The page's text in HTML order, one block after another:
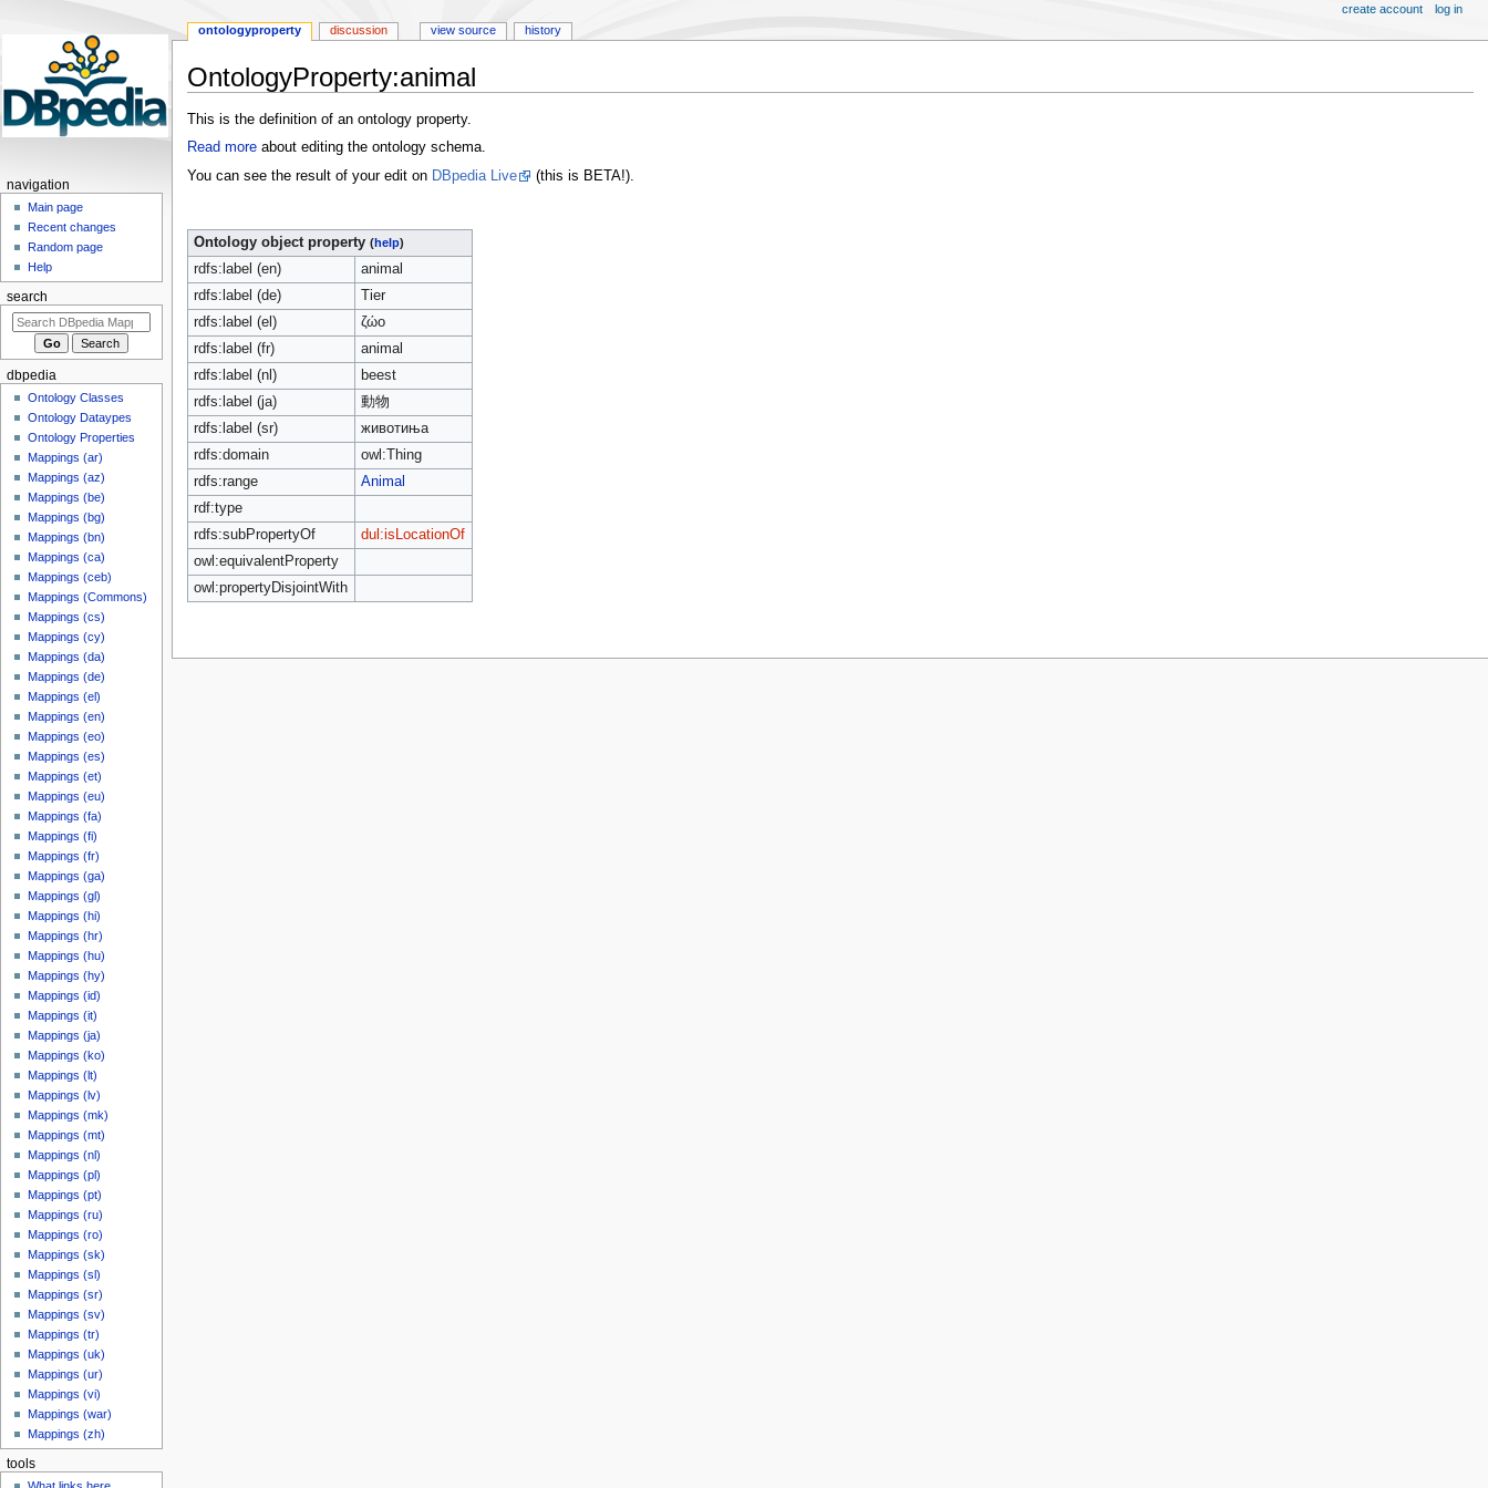
OntologyProperty:animal
Jump
to
Jump
to
This is the definition of an ontology property.
Read moreabout editing the ontology schema.
You can see the result of your edit on DBpedia Live (this is BETA!).
Ontology object property (help)
rdfs:label (en)
animal
rdfs:label (de)
Tier
rdfs:label (el)
ζώο
rdfs:label (fr)
animal
rdfs:label (nl)
beest
rdfs:label (ja)
動物
rdfs:label (sr)
животиња
rdfs:domain
owl:Thing
rdfs:range
Animal
rdf:type
rdfs:subPropertyOf
dul:isLocationOf
owl:equivalentProperty
owl:propertyDisjointWith
ontologyproperty discussion view source history
create account log in
navigation
Main page
Recent changes
Random page
Help
search
dbpedia
Ontology Classes
Ontology Dataypes
Ontology Properties
Mappings (ar)
Mappings (az)
Mappings (be)
Mappings (bg)
Mappings (bn)
Mappings (ca)
Mappings (ceb)
Mappings (Commons)
Mappings (cs)
Mappings (cy)
Mappings (da)
Mappings (de)
Mappings (el)
Mappings (en)
Mappings (eo)
Mappings (es)
Mappings (et)
Mappings (eu)
Mappings (fa)
Mappings (fi)
Mappings (fr)
Mappings (ga)
Mappings (gl)
Mappings (hi)
Mappings (hr)
Mappings (hu)
Mappings (hy)
Mappings (id)
Mappings (it)
Mappings (ja)
Mappings (ko)
Mappings (lt)
Mappings (lv)
Mappings (mk)
Mappings (mt)
Mappings (nl)
Mappings (pl)
Mappings (pt)
Mappings (ru)
Mappings (ro)
Mappings (sk)
Mappings (sl)
Mappings (sr)
Mappings (sv)
Mappings (tr)
Mappings (uk)
Mappings (ur)
Mappings (vi)
Mappings (war)
Mappings (zh)
tools